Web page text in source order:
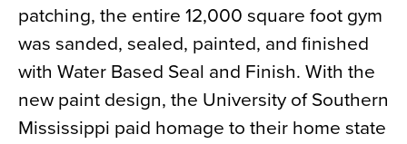
patching, the entire 12,000 square foot gym
was sanded, sealed, painted, and finished
with Water Based Seal and Finish. With the
new paint design, the University of Southern
Mississippi paid homage to their home state